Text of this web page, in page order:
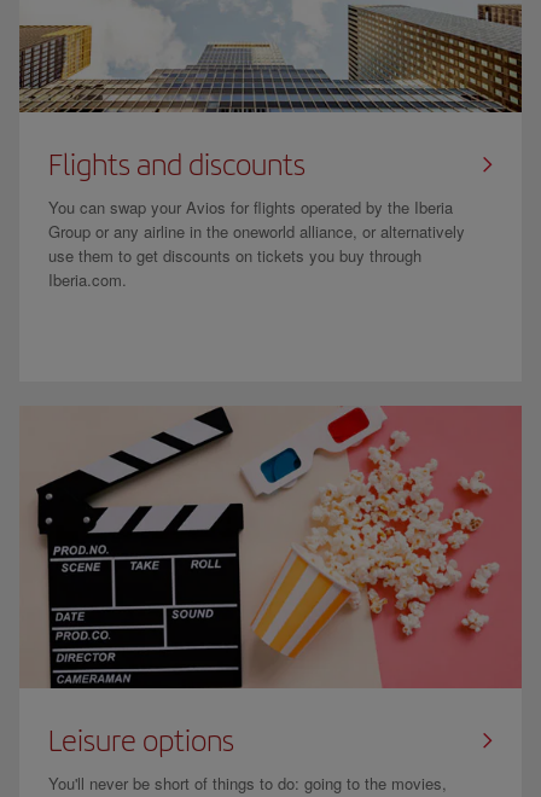
Flights and discounts
You can swap your Avios for flights operated by the Iberia
Group or any airline in the oneworld alliance, or alternatively
use them to get discounts on tickets you buy through
Iberia.com.
Leisure options
You'll never be short of things to do: going to the movies,